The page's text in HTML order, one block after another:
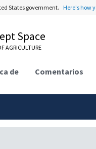
States government. Here's how
Space
AGRICULTURE
de Comentarios